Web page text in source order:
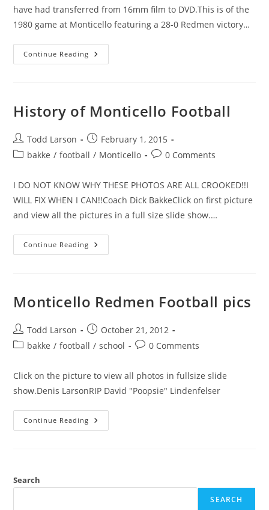
have had transferred from 16mm film to DVD.This is of the
1980 game at Monticello featuring a 28-0 Redmen victory…
Continue Reading Monticello
Redmen
28-
0
History of Monticello Football
Post
author:
Todd Larson
Post
published:
February 1, 2015
Postbakke / football / Monticello
Post0 Comments
I DO NOT KNOW WHY THESE PHOTOS ARE ALL CROOKED!!I
WILL FIX WHEN I CAN!!Coach Dick BakkeClick on first picture
and view all the pictures in a full size slide show.…
Continue Reading History
Of
Monticello Redmen Football pics
Post
author:
Todd Larson
Post
published:
October 21, 2012
Postbakke / football / school
Post0 Comments
Click on the picture to view all photos in fullsize slide
show.Denis LarsonRIP David "Poopsie" Lindenfelser
Continue Reading Monticello
Redmen
Search
SEARCH